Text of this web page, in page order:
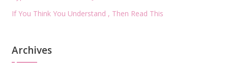
If You Think You Understand , Then Read This
Archives